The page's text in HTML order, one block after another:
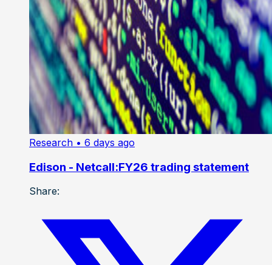
Research • 6 days ago
Edison - Netcall:FY26 trading statement
Share: